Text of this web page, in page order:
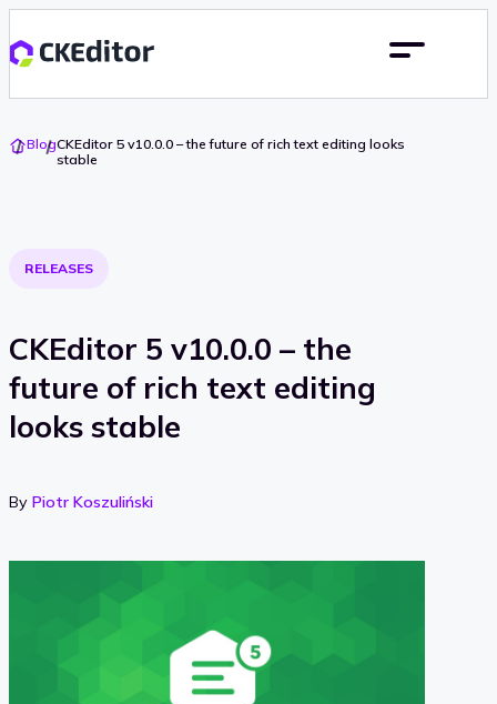
Go
To
BlogCKEditor 5 v10.0.0 – the future of rich text editing looks
stable
RELEASES
CKEditor 5 v10.0.0 – the
future of rich text editing
looks stable
By Piotr Koszuliński